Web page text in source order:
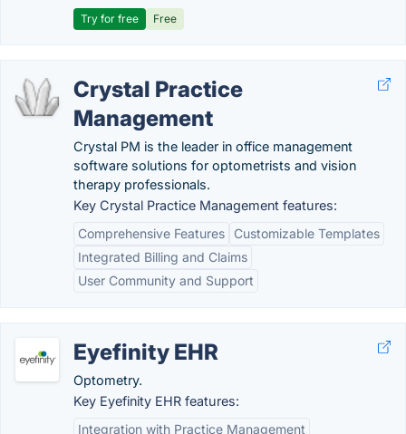
Try for free Free
Crystal Practice
Management
Crystal PM is the leader in office management
software solutions for optometrists and vision
therapy professionals.
Key Crystal Practice Management features:
Comprehensive Features
Customizable Templates
Integrated Billing and Claims
User Community and Support
Eyefinity EHR
Optometry.
Key Eyefinity EHR features:
Integration with Practice Management